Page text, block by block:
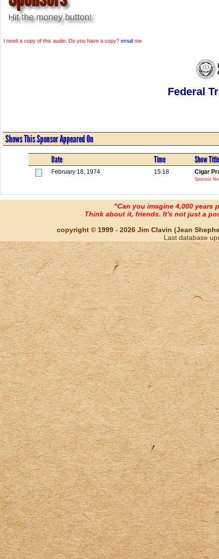
Hit the money button!
I need a copy of this audio. Do you have a copy? email me
Federal
Shows This Sponsor Appeared On
Date Time Show Title
February 18, 1974 15:18 Cigar
Sponsor
"Can you imagine 4,000 years
Think about it, friends. It's not just a
copyright © 1999 - 2026 Jim Clavin (Jean
Last database